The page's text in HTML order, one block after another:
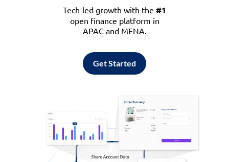
Tech-led growth with the #1
open finance platform in
APAC and MENA.
Get Started